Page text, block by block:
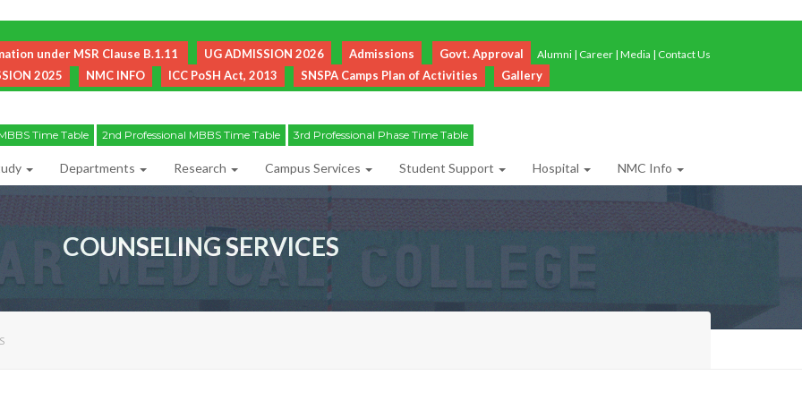
under MSR Clause B.1.11 UG ADMISSION 2026 Admissions Govt. Approval Alumni | Career | Media | Contact Us
2025 NMC INFO ICC PoSH Act, 2013 SNSPA Camps Plan of Activities Gallery
Time Table 2nd Professional MBBS Time Table 3rd Professional Phase Time Table
Departments Research Campus Services Student Support Hospital NMC Info
COUNSELING SERVICES